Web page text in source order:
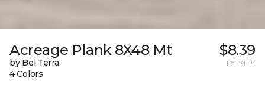
Acreage Plank 8X48 Mt
by Bel Terra
4 Colors
$8.39
per sq. ft.